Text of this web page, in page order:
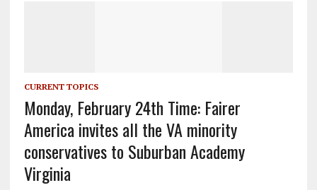
CURRENT TOPICS
Monday, February 24th Time: Fairer
America invites all the VA minority
conservatives to Suburban Academy
Virginia